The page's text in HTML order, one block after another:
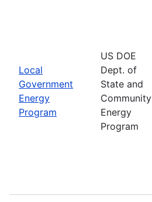
Local
Government
Energy
Program
US DOE
Dept. of
State and
Community
Energy
Program